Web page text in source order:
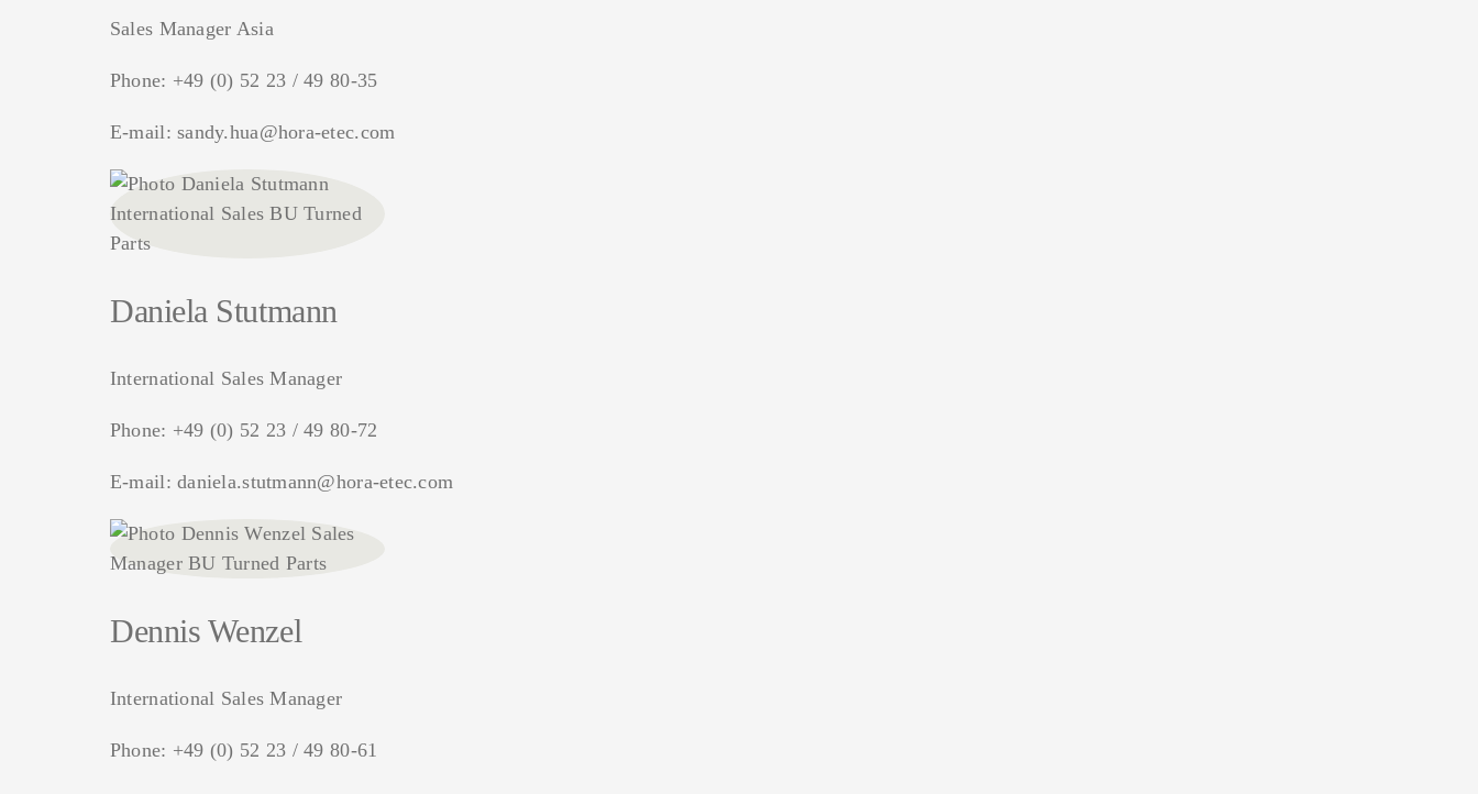
Sales Manager Asia
Phone: +49 (0) 52 23 / 49 80-35
E-mail:sandy.hua@hora-etec.com
Daniela Stutmann
International Sales Manager
Phone: +49 (0) 52 23 / 49 80-72
E-mail:daniela.stutmann@hora-etec.com
Dennis Wenzel
International Sales Manager
Phone: +49 (0) 52 23 / 49 80-61